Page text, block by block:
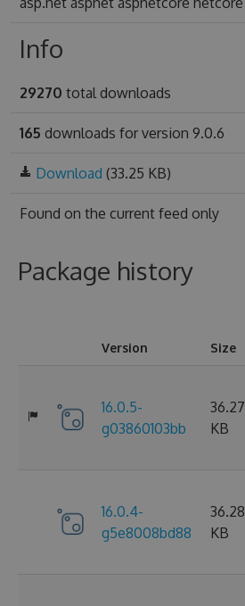
Info
29270 total downloads
165 downloads for version 9.0.6
Download (33.25 KB)
Found on the current feed only
Package history
Version Size
16.0.5-
g03860103bb
36.27
KB
16.0.4-
g5e8008bd88
36.28
KB